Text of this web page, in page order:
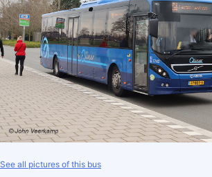
See all pictures of this bus